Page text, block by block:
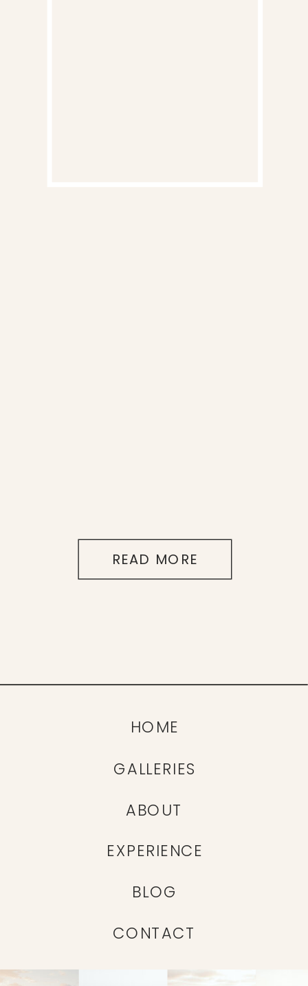
READ MORE
CONTACT
BLOG
EXPERIENCE
ABOUT
GALLERIES
HOME